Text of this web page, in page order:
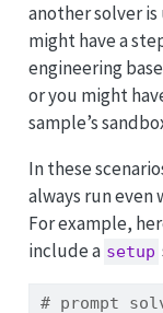
another solver
might have a
engineering
or you might
sample’s
In these
always run even
For example,
include a setup
# prompt